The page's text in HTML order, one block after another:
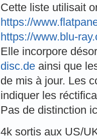
Cette liste utilisait
https://
https://www.blu-
Elle incorpore
disc.de ainsi que
de mis à jour. Les
indiquer les
Pas de distinction
4k sortis aux US/